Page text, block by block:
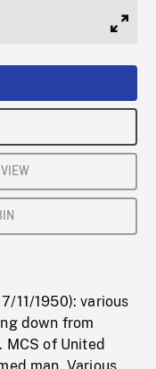
11/1950): various
down from
of United